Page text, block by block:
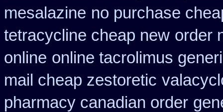
mesalazine no purchase
tetracycline cheap new order
online online tacrolimus
mail cheap zestoretic
pharmacy canadian order